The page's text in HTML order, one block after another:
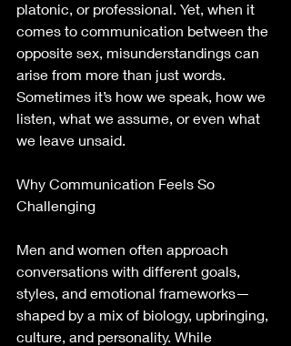
platonic, or professional. Yet, when it
comes to communication between the
opposite sex, misunderstandings can
arise from more than just words.
Sometimes it’s how we speak, how we
listen, what we assume, or even what
we leave unsaid.
Why Communication Feels So
Challenging
Men and women often approach
conversations with different goals,
styles, and emotional frameworks—
shaped by a mix of biology, upbringing,
culture, and personality. While